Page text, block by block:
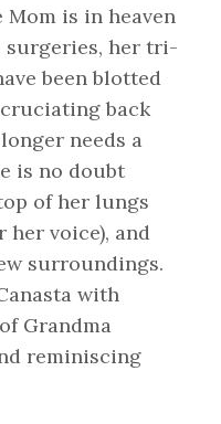
is in heaven
surgeries, her tri-
been blotted
back
needs a
is no doubt
of her lungs
her voice), and
surroundings.
with
Grandma
reminiscing